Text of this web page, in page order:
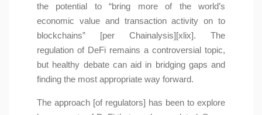
the potential to “bring more of the world’s
economic value and transaction activity on to
blockchains” [per Chainalysis][xlix]. The
regulation of DeFi remains a controversial topic,
but healthy debate can aid in bridging gaps and
finding the most appropriate way forward.
The approach [of regulators] has been to explore